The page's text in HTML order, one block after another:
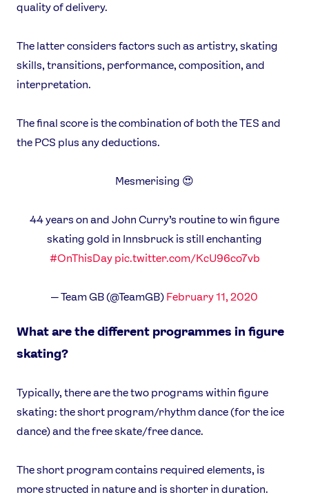
quality of delivery.
The latter considers factors such as artistry, skating
skills, transitions, performance, composition, and
interpretation.
The final score is the combination of both the TES and
the PCS plus any deductions.
Mesmerising 😍
44 years on and John Curry’s routine to win figure
skating gold in Innsbruck is still enchanting
#OnThisDay pic.twitter.com/KcU96co7vb
— Team GB (@TeamGB) February 11, 2020
What are the different programmes in figure
skating?
Typically, there are the two programs within figure
skating: the short program/rhythm dance (for the ice
dance) and the free skate/free dance.
The short program contains required elements, is
more structed in nature and is shorter in duration.